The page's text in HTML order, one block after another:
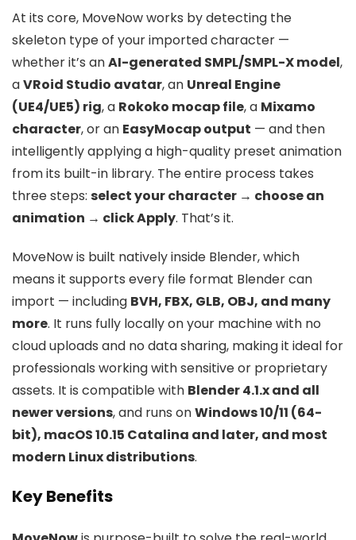
At its core, MoveNow works by detecting the
skeleton type of your imported character —
whether it’s anAI-generated SMPL/SMPL-X model,
aVRoid Studio avatar, an Unreal Engine
(UE4/UE5) rig, a Rokoko mocap file, a Mixamo
character, or an EasyMocap output — and then
intelligently applying a high-quality preset animation
from its built-in library. The entire process takes
three steps: select your character → choose an
animation → click Apply. That’s it.
MoveNow is built natively inside Blender, which
means it supports every file format Blender can
import — including BVH, FBX, GLB, OBJ, and many
more. It runs fully locally on your machine with no
cloud uploads and no data sharing, making it ideal for
professionals working with sensitive or proprietary
assets. It is compatible with Blender 4.1.x and all
newer versions, and runs onWindows 10/11 (64-
bit), macOS 10.15 Catalina and later, and most
modern Linux distributions.
Key Benefits